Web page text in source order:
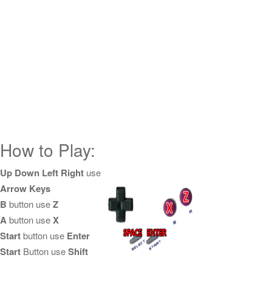
How to Play:
Up Down Left Right use
Arrow Keys
B button useZ
Abutton useX
Startbutton use Enter
Start Button useShift